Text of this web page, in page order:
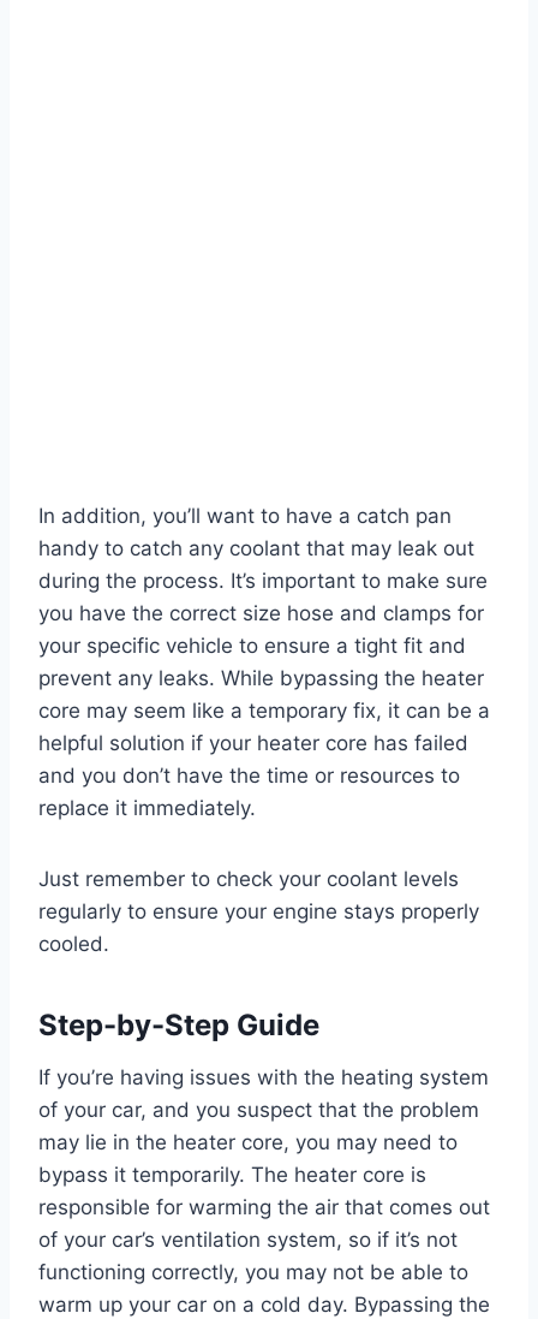
In addition, you’ll want to have a catch pan
handy to catch any coolant that may leak out
during the process. It’s important to make sure
you have the correct size hose and clamps for
your specific vehicle to ensure a tight fit and
prevent any leaks. While bypassing the heater
core may seem like a temporary fix, it can be a
helpful solution if your heater core has failed
and you don’t have the time or resources to
replace it immediately.
Just remember to check your coolant levels
regularly to ensure your engine stays properly
cooled.
Step-by-Step Guide
If you’re having issues with the heating system
of your car, and you suspect that the problem
may lie in the heater core, you may need to
bypass it temporarily. The heater core is
responsible for warming the air that comes out
of your car’s ventilation system, so if it’s not
functioning correctly, you may not be able to
warm up your car on a cold day. Bypassing the